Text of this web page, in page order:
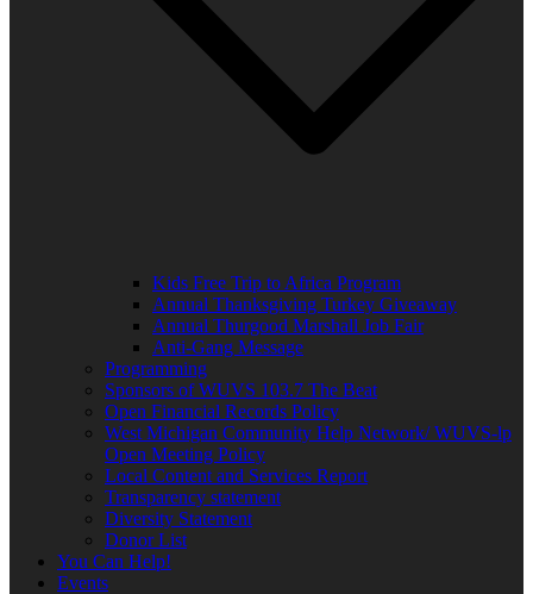
Kids Free Trip to Africa Program
Annual Thanksgiving Turkey Giveaway
Annual Thurgood Marshall Job Fair
Anti-Gang Message
Programming
Sponsors of WUVS 103.7 The Beat
Open Financial Records Policy
West Michigan Community Help Network/ WUVS-lp
Open Meeting Policy
Local Content and Services Report
Transparency statement
Diversity Statement
Donor List
You Can Help!
Events